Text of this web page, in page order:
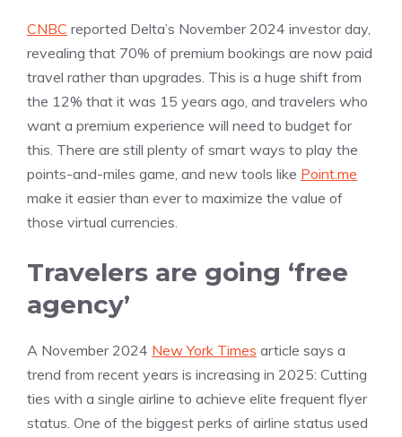
CNBC reported Delta’s November 2024 investor day,
revealing that 70% of premium bookings are now paid
travel rather than upgrades. This is a huge shift from
the 12% that it was 15 years ago, and travelers who
want a premium experience will need to budget for
this. There are still plenty of smart ways to play the
points-and-miles game, and new tools like Point.me
make it easier than ever to maximize the value of
those virtual currencies.
Travelers are going ‘free
agency’
A November 2024 New York Times article says a
trend from recent years is increasing in 2025: Cutting
ties with a single airline to achieve elite frequent flyer
status. One of the biggest perks of airline status used